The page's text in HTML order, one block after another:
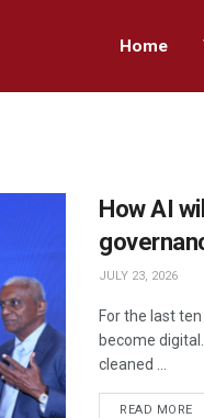
Home
How AI
JULY 23, 2026
For the last
become
cleaned ...
READ MORE